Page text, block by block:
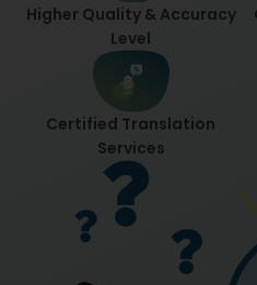
Higher Quality & Accuracy
Level
Certified Translation
Services